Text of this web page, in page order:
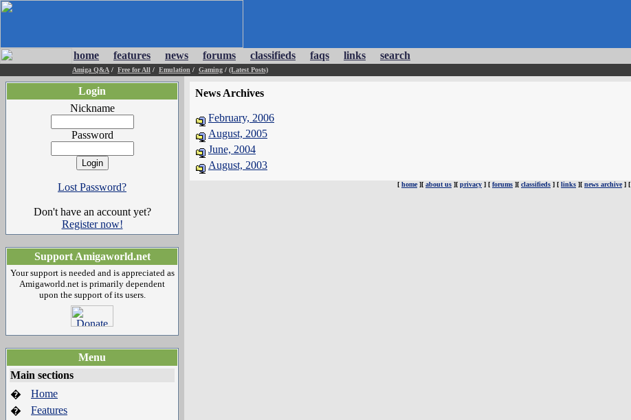
home features news forums classifieds faqs links search
Amiga Q&A / Free for All / Emulation / Gaming / (Latest Posts)
Login
Nickname
Password
Lost Password?
Don't have an account yet?
Register now!
Support Amigaworld.net
Your support is needed and is appreciated as
Amigaworld.net is primarily dependent
upon the support of its users.
Menu
Main sections
�
Home
�
Features
News Archives
February, 2006
August, 2005
June, 2004
August, 2003
[ home][ about us ][ privacy ] [ forums ][ classifieds ] [ links ][ news archive] [